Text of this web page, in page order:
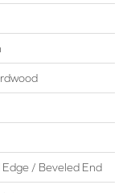
Edge / Beveled End